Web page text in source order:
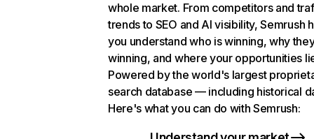
whole market. From competitors and
trends to SEO and AI visibility, Semrush
you understand who is winning, why
winning, and where your opportunities
Powered by the world's largest
search database — including historical
Here's what you can do with Semrush: